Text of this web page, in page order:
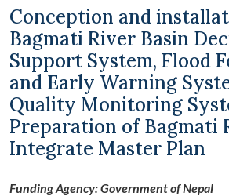
Conception and
Bagmati River Basin
Support System, Flood
and Early Warning
Quality Monitoring
Preparation of Bagmati
Integrate Master Plan
Funding Agency: Government of Nepal